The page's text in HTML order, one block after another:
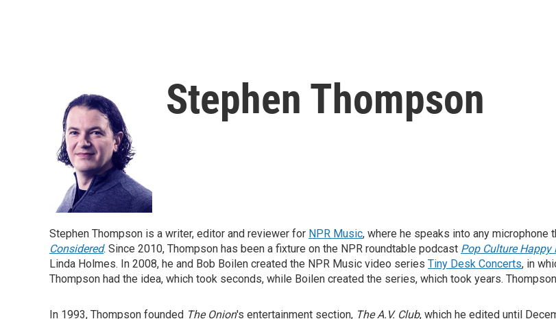
Stephen Thompson
Stephen Thompson is a writer, editor and reviewer for NPR Music, where he speaks into any microphone
Considered. Since 2010, Thompson has been a fixture on the NPR roundtable podcast Pop Culture Happy
Linda Holmes. In 2008, he and Bob Boilen created the NPR Music video series Tiny Desk Concerts, in
Thompson had the idea, which took seconds, while Boilen created the series, which took years.
In 1993, Thompson founded The Onion's entertainment section, The A.V. Club, which he edited until